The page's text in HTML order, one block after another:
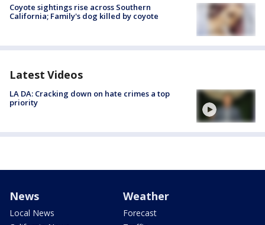
Coyote sightings rise across Southern
California; Family's dog killed by coyote
Latest Videos
LA DA: Cracking down on hate crimes a top
priority
News
Local News
Weather
Forecast